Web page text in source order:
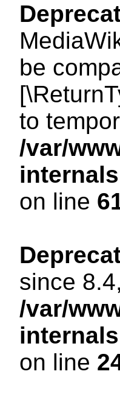
be
to
/var/
on line
since
/var/
on line